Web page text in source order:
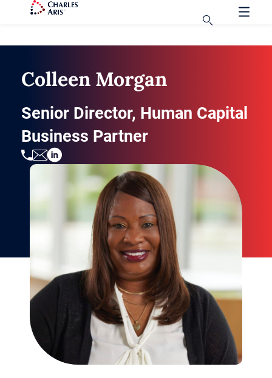
Colleen Morgan
Senior Director, Human Capital
Business Partner